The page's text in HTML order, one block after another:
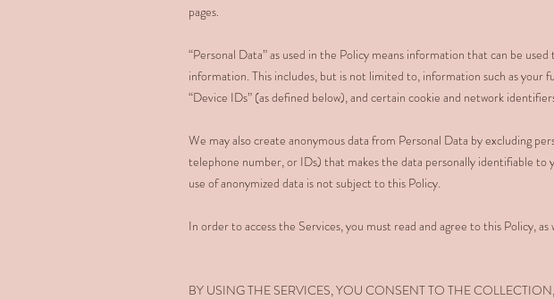
pages.
“Personal Data” as used in the Policy means information that can be
information. This includes, but is not limited to, information such as your
“Device IDs” (as defined below), and certain cookie and network
We may also create anonymous data from Personal Data by excluding
telephone number, or IDs) that makes the data personally identifiable
use of anonymized data is not subject to this Policy.
In order to access the Services, you must read and agree to this Policy, as
BY USING THE SERVICES, YOU CONSENT TO THE